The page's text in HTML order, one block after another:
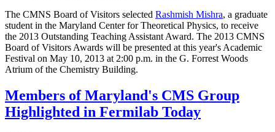
The CMNS Board of Visitors selected Rashmish Mishra, a graduate
student in the Maryland Center for Theoretical Physics, to receive
the 2013 Outstanding Teaching Assistant Award. The 2013 CMNS
Board of Visitors Awards will be presented at this year's Academic
Festival on May 10, 2013 at 2:00 p.m. in the G. Forrest Woods
Atrium of the Chemistry Building.
Members of Maryland's CMS Group
Highlighted in Fermilab Today